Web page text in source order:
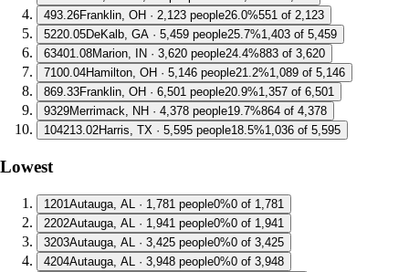
493.26Franklin, OH · 2,123 people26.0%551 of 2,123
5220.05DeKalb, GA · 5,459 people25.7%1,403 of 5,459
63401.08Marion, IN · 3,620 people24.4%883 of 3,620
7100.04Hamilton, OH · 5,146 people21.2%1,089 of 5,146
869.33Franklin, OH · 6,501 people20.9%1,357 of 6,501
9329Merrimack, NH · 4,378 people19.7%864 of 4,378
104213.02Harris, TX · 5,595 people18.5%1,036 of 5,595
Lowest
1 201Autauga, AL · 1,781 people0%0 of 1,781
2202Autauga, AL · 1,941 people0%0 of 1,941
3203Autauga, AL · 3,425 people0%0 of 3,425
4204Autauga, AL · 3,948 people0%0 of 3,948